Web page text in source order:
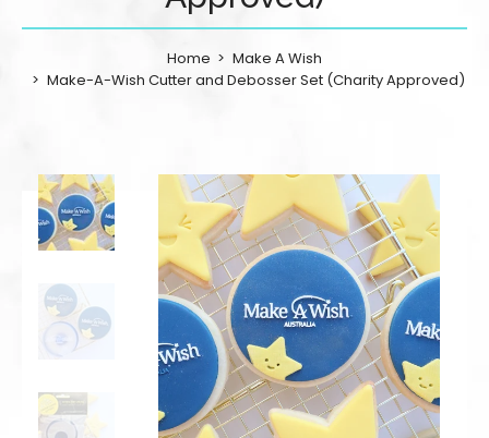
Home
Make A Wish
Make-A-Wish Cutter and Debosser Set (Charity Approved)